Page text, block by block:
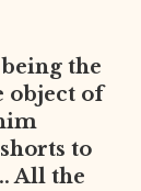
the
object of
to
All the